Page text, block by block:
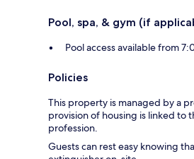
Pool, spa, & gym (if
Pool access available from
Policies
This property is managed by a
provision of housing is linked to
profession.
Guests can rest easy knowing